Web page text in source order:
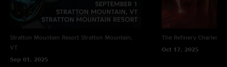
Stratton Mountain Resort Stratton Mountain,
VT
Sep 01, 2025
The Refinery
Oct 17, 2025